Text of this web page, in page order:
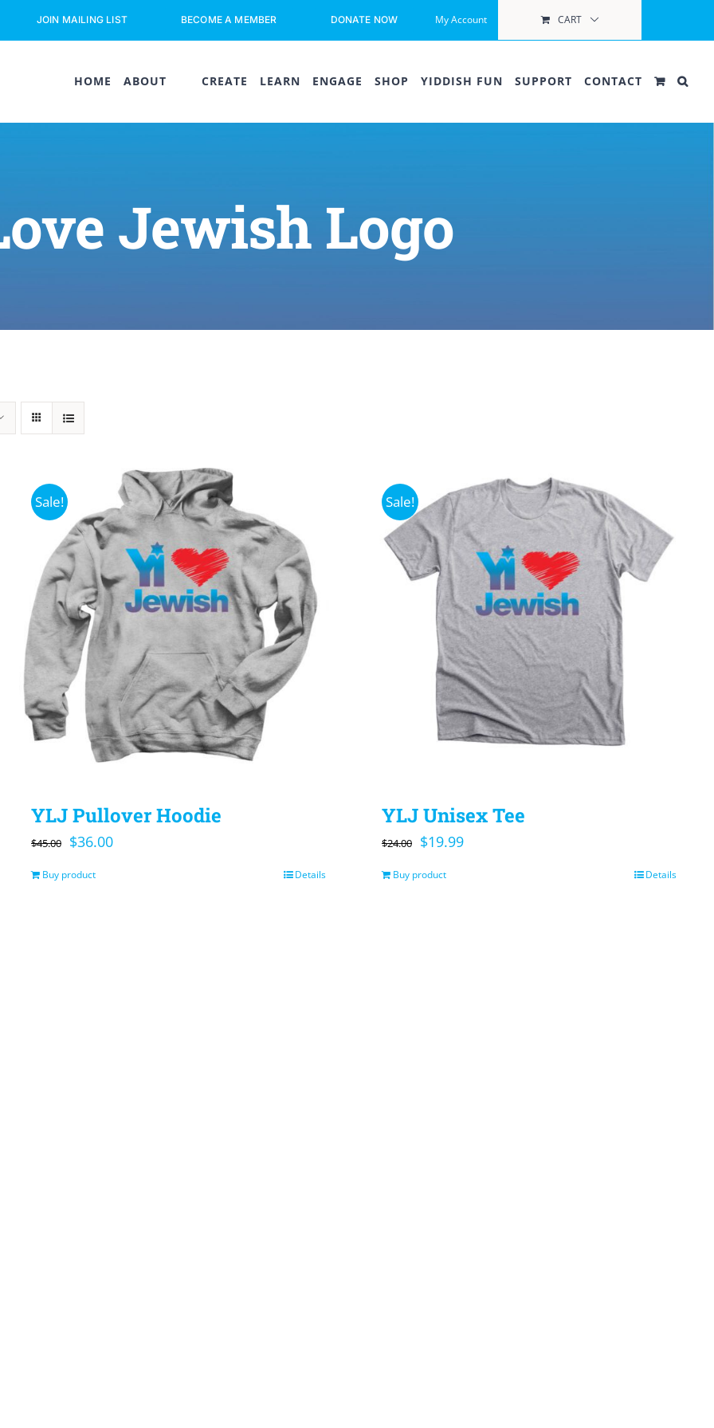
JOIN MAILING LIST BECOME A MEMBER DONATE NOW My Account CART
HOME ABOUT CREATE LEARN ENGAGE SHOP YIDDISH FUN SUPPORT CONTACT
Jewish Logo
Sale!
YLJ Pullover Hoodie
$45.00
Original
price
$36.00Current
Buy product Details
Sale!
YLJ Unisex Tee
$24.00
Original
price
$19.99Current
Buy product Details